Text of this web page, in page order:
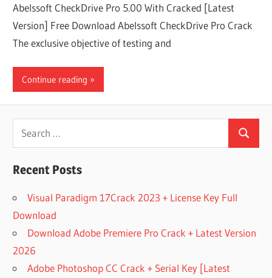
Abelssoft CheckDrive Pro 5.00 With Cracked [Latest
Version] Free Download Abelssoft CheckDrive Pro Crack
The exclusive objective of testing and
Continue reading
Search
for:
Search
Recent Posts
Visual Paradigm 17Crack 2023 + License Key Full
Download
Download Adobe Premiere Pro Crack + Latest Version
2026
Adobe Photoshop CC Crack + Serial Key [Latest